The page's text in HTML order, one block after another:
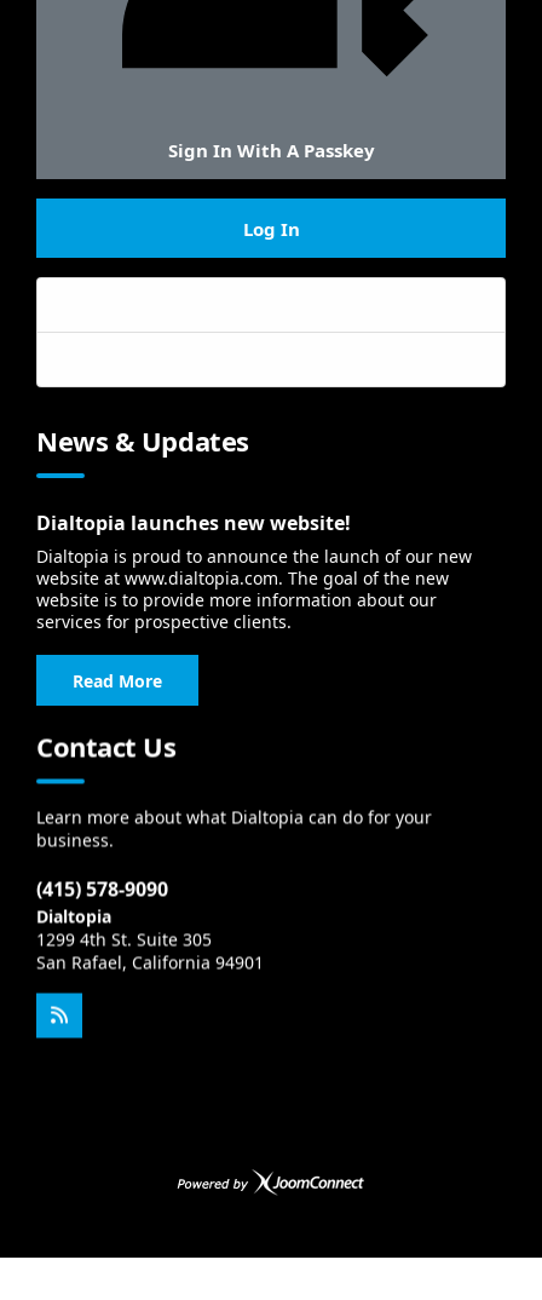
Sign In With A Passkey
Log In
News & Updates
Dialtopia launches new website!
Dialtopia is proud to announce the launch of our new
website at www.dialtopia.com. The goal of the new
website is to provide more information about our
services for prospective clients.
Read More
Contact Us
Learn more about what Dialtopia can do for your
business.
(415) 578-9090
Dialtopia
1299 4th St. Suite 305
San Rafael, California 94901